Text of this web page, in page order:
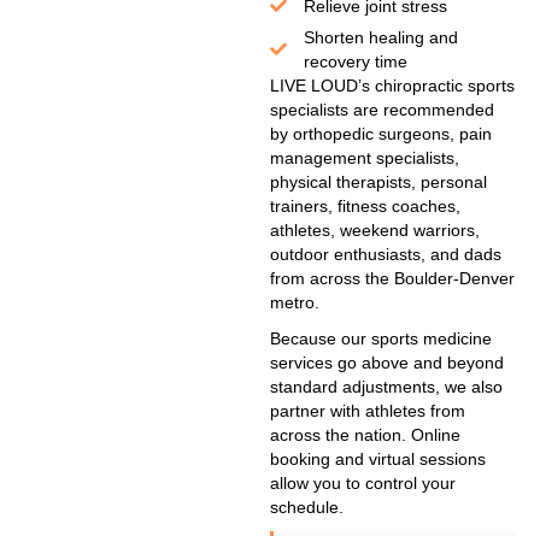
Relieve joint stress
Shorten healing and
recovery time
LIVE LOUD’s chiropractic sports
specialists are recommended
by orthopedic surgeons, pain
management specialists,
physical therapists, personal
trainers, fitness coaches,
athletes, weekend warriors,
outdoor enthusiasts, and dads
from across the Boulder-Denver
metro.
Because our sports medicine
services go above and beyond
standard adjustments, we also
partner with athletes from
across the nation. Online
booking and virtual sessions
allow you to control your
schedule.